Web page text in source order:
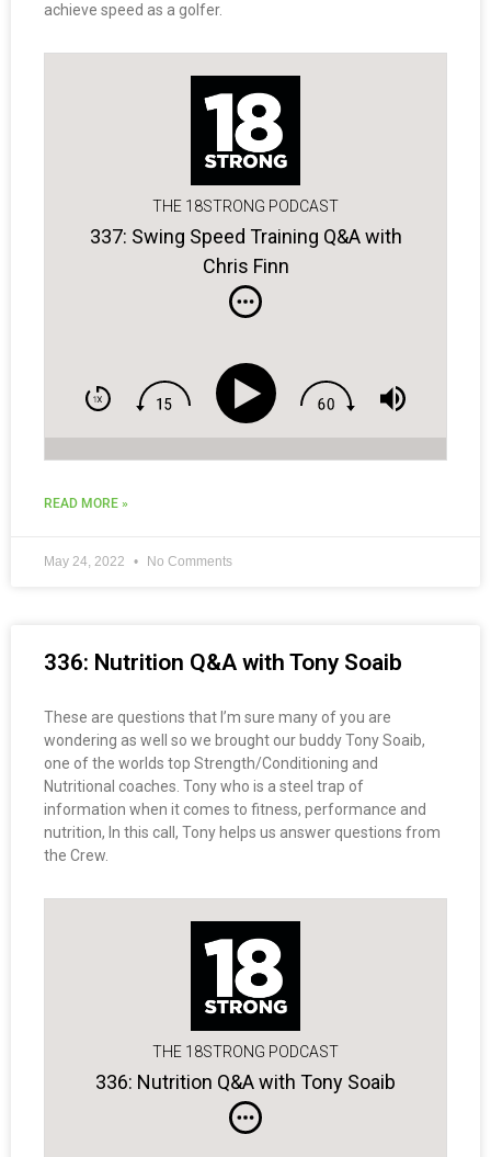
achieve speed as a golfer.
THE 18STRONG PODCAST
337: Swing Speed Training Q&A with
Chris Finn
READ MORE »
May 24, 2022 No Comments
336: Nutrition Q&A with Tony Soaib
These are questions that I’m sure many of you are
wondering as well so we brought our buddy Tony Soaib,
one of the worlds top Strength/Conditioning and
Nutritional coaches. Tony who is a steel trap of
information when it comes to fitness, performance and
nutrition, In this call, Tony helps us answer questions from
the Crew.
THE 18STRONG PODCAST
336: Nutrition Q&A with Tony Soaib